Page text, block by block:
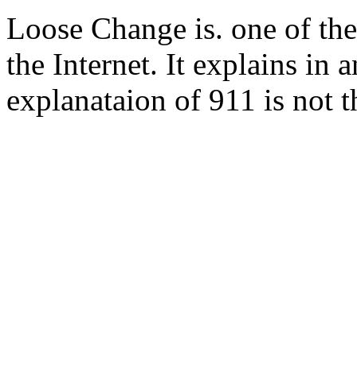
Loose Change is. one of
the Internet. It explains in
explanataion of 911 is not